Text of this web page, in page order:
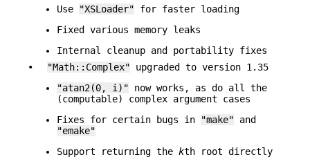
Use
"XSLoader" for faster loading
Fixed various memory leaks
Internal cleanup and portability fixes
•
"Math::Complex" upgraded to version 1.35
"atan2(0, i)" now works, as do all the
(computable) complex argument cases
Fixes for certain bugs in
"make" and
"emake"
Support returning the kth root directly